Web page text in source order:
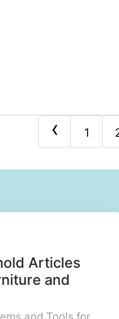
‹ 1
Articles
and